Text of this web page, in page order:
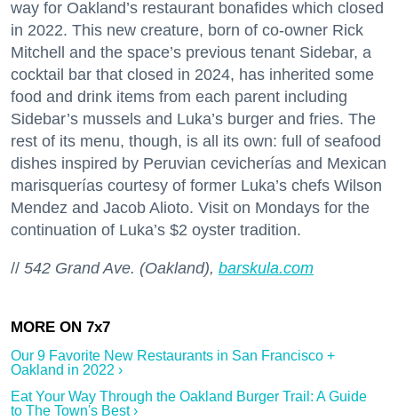
way for Oakland’s restaurant bonafides which closed
in 2022. This new creature, born of co-owner Rick
Mitchell and the space’s previous tenant Sidebar, a
cocktail bar that closed in 2024, has inherited some
food and drink items from each parent including
Sidebar’s mussels and Luka’s burger and fries. The
rest of its menu, though, is all its own: full of seafood
dishes inspired by Peruvian cevicherías and Mexican
marisquerías courtesy of former Luka’s chefs Wilson
Mendez and Jacob Alioto. Visit on Mondays for the
continuation of Luka’s $2 oyster tradition.
// 542 Grand Ave. (Oakland), barskula.com
Our 9 Favorite New Restaurants in San Francisco +
Oakland in 2022 ›
Eat Your Way Through the Oakland Burger Trail: A Guide
to The Town's Best ›